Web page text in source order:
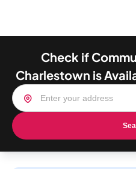
Check if
Charlestown is